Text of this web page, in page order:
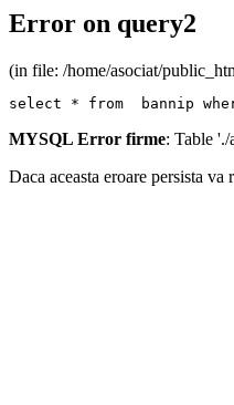
Error on query2
(in file: /home/asociat/
select * from  bannip
MYSQL Error firme: Table './
Daca aceasta eroare persista